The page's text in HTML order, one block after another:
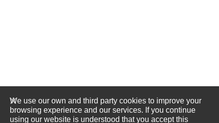
We use our own and third party cookies to improve your
browsing experience and our services. If you continue
using our website is understood that you accept this